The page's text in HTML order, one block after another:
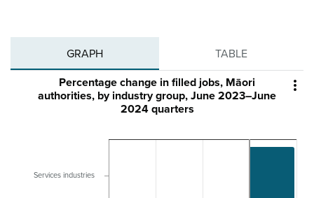
GRAPH TABLE

Percentage change in filled jobs, Māori
authorities, by industry group, June 2023–June
2024 quarters
Services industries